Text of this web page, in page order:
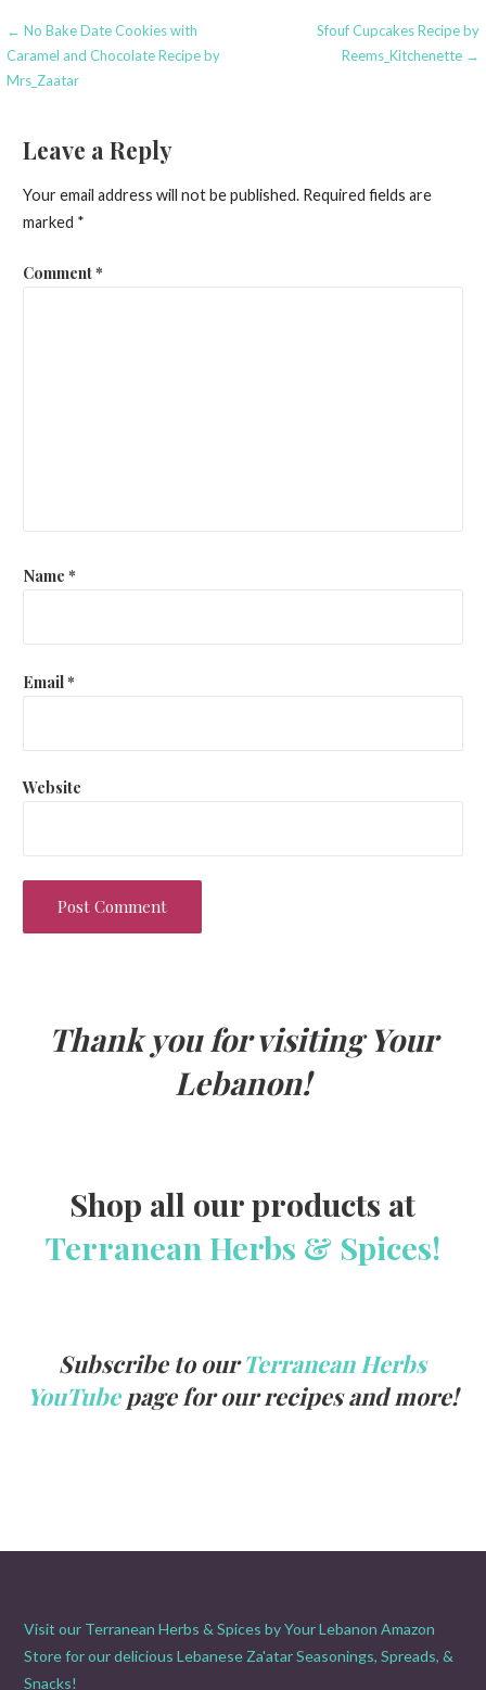
Post
navigation
← No Bake Date Cookies with
Caramel and Chocolate Recipe by
Mrs_Zaatar
Sfouf Cupcakes Recipe by
Reems_Kitchenette →
Leave a Reply
Your email address will not be published. Required fields are
marked *
Comment*
Name *
Email*
Website
Thank you for visiting Your
Lebanon!
Shop all our products at
Terranean Herbs & Spices!
Subscribe to ourTerranean Herbs
YouTubepage for our recipes and more!
Visit our Terranean Herbs & Spices by Your Lebanon Amazon
Store for our delicious Lebanese Za'atar Seasonings, Spreads, &
Snacks!